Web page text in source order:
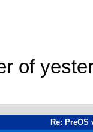
of
Re: PreOS